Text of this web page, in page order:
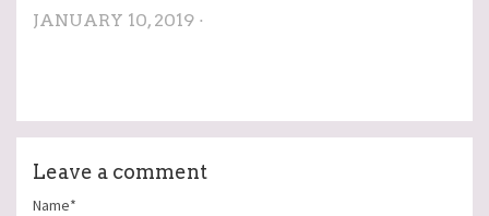
JANUARY 10, 2019 ·
Leave a comment
Name*